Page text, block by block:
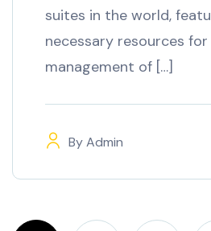
suites in the world,
necessary resources
management of […]
ByAdmin